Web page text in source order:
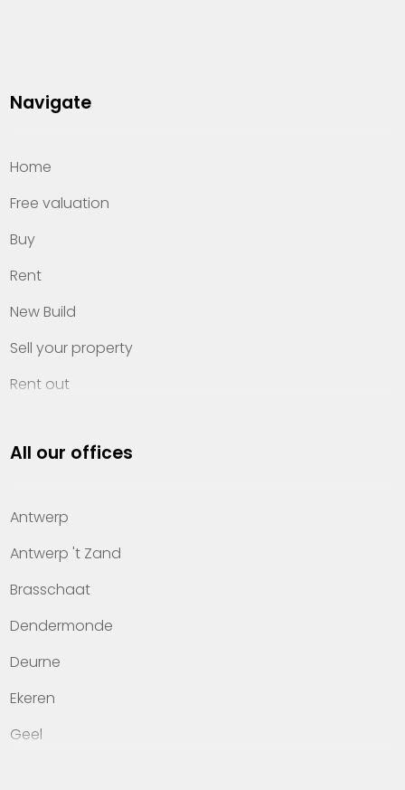
Navigate
Home
Free valuation
Buy
Rent
New Build
Sell your property
Rent out
Property management
Offices
Contact
All our offices
Antwerp
Antwerp 't Zand
Brasschaat
Dendermonde
Deurne
Ekeren
Geel